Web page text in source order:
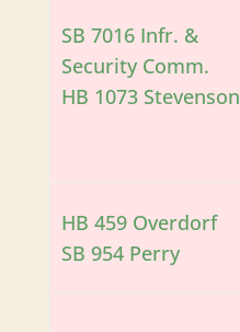
SB 7016 Infr. &
Security Comm.
HB 1073 Stevenson
HB 459 Overdorf
SB 954 Perry